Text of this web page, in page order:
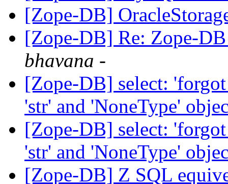
[Zope-DB]
[Zope-DB] Re: Zope-
bhavana -
[Zope-DB] select: 'forgot
'str' and 'NoneType'
[Zope-DB] select: 'forgot
'str' and 'NoneType'
[Zope-DB] Z SQL